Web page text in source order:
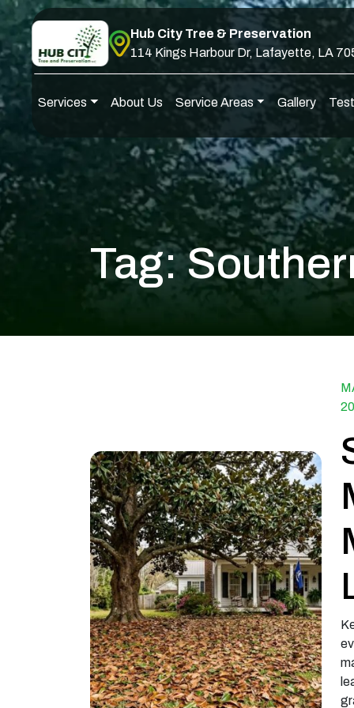
Skip to content
Hub City Tree & Preservation
114 Kings Harbour Dr, Lafayette, LA
Main Navigation
Services About Us Service Areas Gallery
Tag: